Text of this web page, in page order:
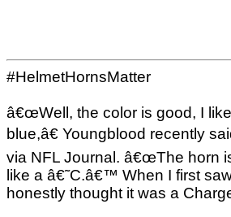
#HelmetHornsMatter
â€œWell, the color is good, I
blue,â€ Youngblood recently
via NFL Journal. â€œThe horn
like a â€˜C.â€™ When I first
honestly thought it was a